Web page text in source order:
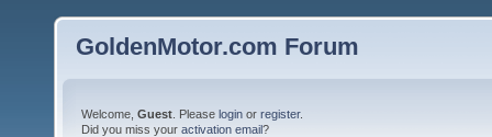
GoldenMotor.com Forum
Welcome, Guest . Please login or register.
Did you miss your activation email?